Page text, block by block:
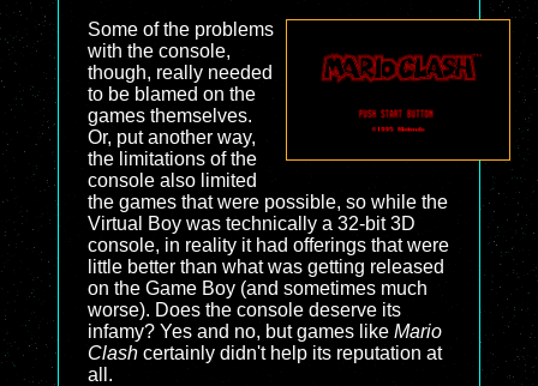
Some of the problems
with the console,
though, really needed
to be blamed on the
games themselves.
Or, put another way,
the limitations of the
console also limited
the games that were possible, so while the
Virtual Boy was technically a 32-bit 3D
console, in reality it had offerings that were
little better than what was getting released
on the Game Boy (and sometimes much
worse). Does the console deserve its
infamy? Yes and no, but games like Mario
Clash certainly didn't help its reputation at
all.